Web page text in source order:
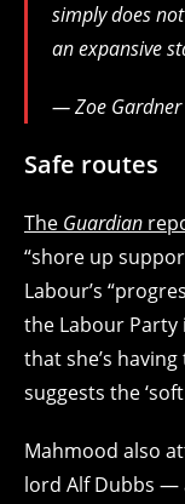
simply does
an expansive
— Zoe Gardner
Safe routes
The Guardian
“shore up
Labour’s
the Labour
that she’s
suggests the
Mahmood also
lord Alf Dubbs —